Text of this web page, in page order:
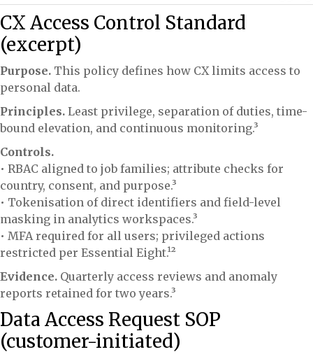
CX Access Control Standard
(excerpt)
Purpose. This policy defines how CX limits access to
personal data.
Principles. Least privilege, separation of duties, time-
bound elevation, and continuous monitoring.³
Controls.
• RBAC aligned to job families; attribute checks for
country, consent, and purpose.³
• Tokenisation of direct identifiers and field-level
masking in analytics workspaces.³
• MFA required for all users; privileged actions
restricted per Essential Eight.¹²
Evidence. Quarterly access reviews and anomaly
reports retained for two years.³
Data Access Request SOP
(customer-initiated)